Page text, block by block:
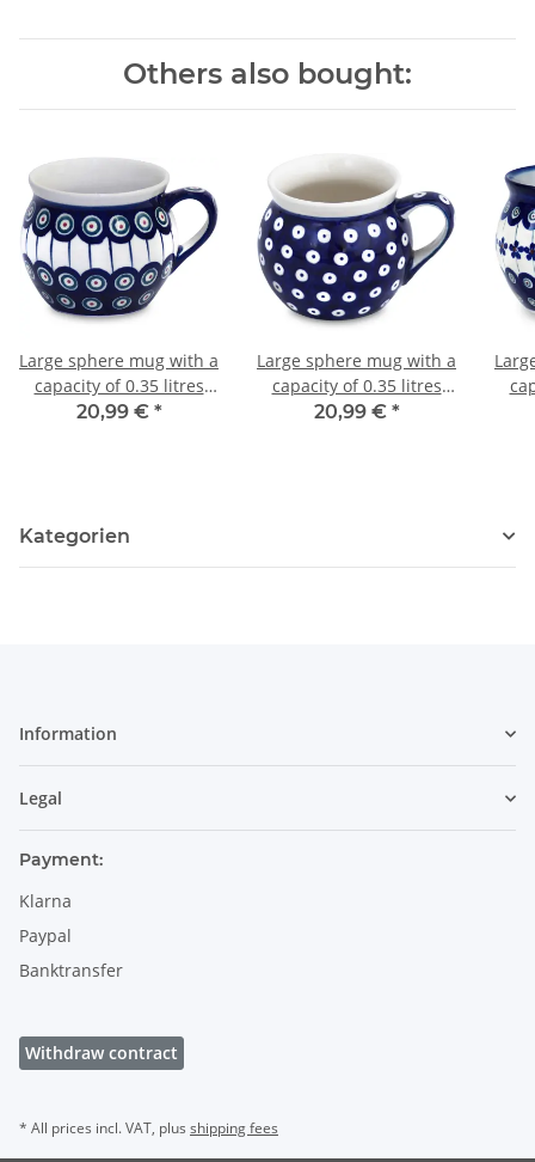
Others also bought:
Large sphere mug with a
capacity of 0.35 litres
what is also called
20,99 € *
Large sphere mug with a
capacity of 0.35 litres
what is also called
20,99 € *
Kategorien
Information
Legal
Payment:
Klarna
Paypal
Banktransfer
Withdraw contract
* All prices incl. VAT, plus shipping fees